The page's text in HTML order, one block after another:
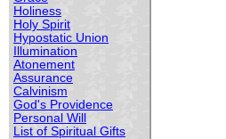
Holiness
Holy Spirit
Hypostatic Union
Illumination
Atonement
Assurance
Calvinism
God's Providence
Personal Will
List of Spiritual Gifts